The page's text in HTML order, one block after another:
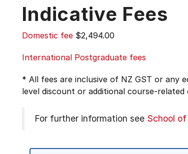
Indicative Fees
Domestic fee $2,494.00
International Postgraduate fees
* All fees are inclusive of NZ GST or any
level discount or additional course-related
For further information see School